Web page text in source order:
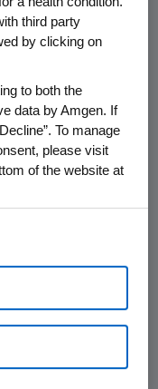
B-cell
now be
(EC),
medicines
,Iceland
of the
will take
revised the
request by
Drug
BLINCYTO for
third party
by clicking on
to both the
data by Amgen. If
To manage
please visit
of the website at